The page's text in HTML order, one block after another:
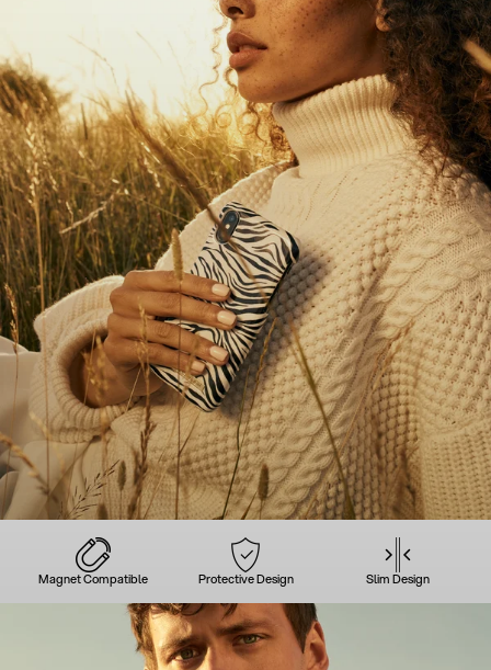
Magnet Compatible Protective Design Slim Design